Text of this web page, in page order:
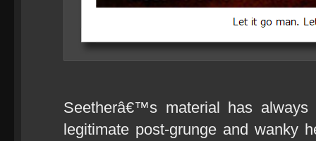
Seetherâ€™s material has
legitimate post-grunge and wanky